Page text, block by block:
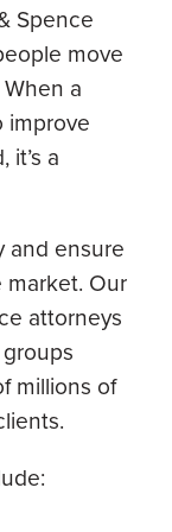
Spence
move
a
improve
a
and ensure
Our
attorneys
millions of